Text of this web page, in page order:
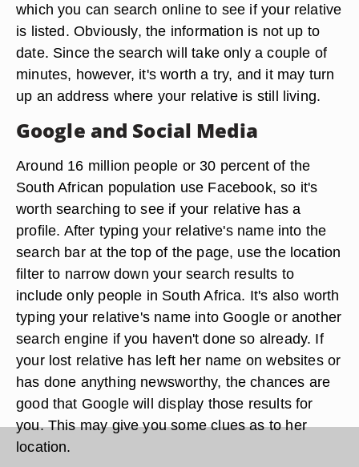
which you can search online to see if your relative
is listed. Obviously, the information is not up to
date. Since the search will take only a couple of
minutes, however, it's worth a try, and it may turn
up an address where your relative is still living.
Google and Social Media
Around 16 million people or 30 percent of the
South African population use Facebook, so it's
worth searching to see if your relative has a
profile. After typing your relative's name into the
search bar at the top of the page, use the location
filter to narrow down your search results to
include only people in South Africa. It's also worth
typing your relative's name into Google or another
search engine if you haven't done so already. If
your lost relative has left her name on websites or
has done anything newsworthy, the chances are
good that Google will display those results for
you. This may give you some clues as to her
location.